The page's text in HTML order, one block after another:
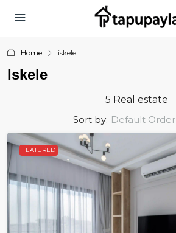
Home iskele
Iskele
5 Real estate
Sort by: Default Order
FEATURED